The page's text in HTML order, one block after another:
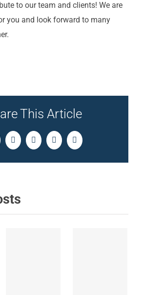
to our team and clients! We are
you and look forward to many
This Article
TwitterLinkedInPinterestEmail